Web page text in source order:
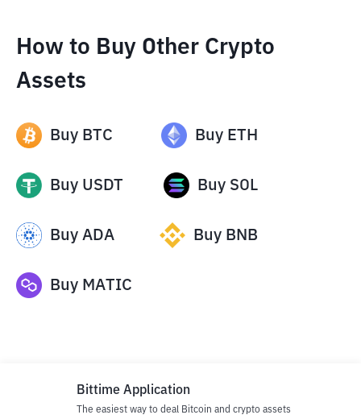
How to Buy Other Crypto
Assets
Buy BTC Buy ETH
Buy USDT Buy SOL
Buy ADA Buy BNB
Buy MATIC
Bittime Application
The easiest way to deal Bitcoin and crypto assets